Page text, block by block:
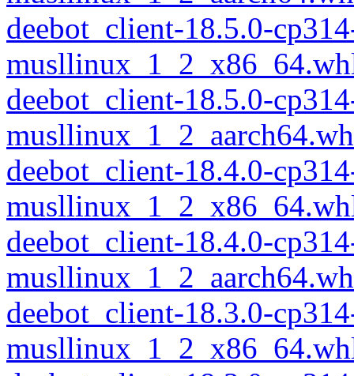
deebot_client-18.5.0-
deebot_client-18.5.0-
deebot_client-18.4.0-
deebot_client-18.4.0-
deebot_client-18.3.0-